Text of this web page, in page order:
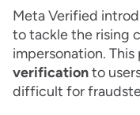
Meta Verified
to tackle the rising
impersonation. This
verificationto
difficult for